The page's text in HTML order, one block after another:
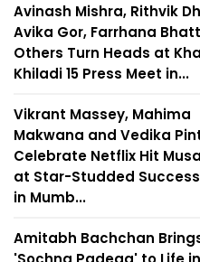
Avinash Mishra, Rithvik
Avika Gor, Farrhana
Others Turn Heads at
Khiladi 15 Press Meet in...
Vikrant Massey, Mahima
Makwana and Vedika
Celebrate Netflix Hit
at Star-Studded
in Mumb...
Amitabh Bachchan